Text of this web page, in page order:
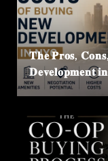
𝐓𝐡𝐞 𝐏𝐫𝐨𝐬,
𝐃𝐞𝐯𝐞𝐥𝐨𝐩𝐦𝐞𝐧𝐭